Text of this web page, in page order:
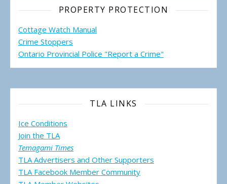
PROPERTY PROTECTION
Cottage Watch Manual
Crime Stoppers
Ontario Provincial Police "Report a Crime"
TLA LINKS
Ice Conditions
Join the TLA
Temagami Times
TLA Advertisers and Other Supporters
TLA Facebook Member Community